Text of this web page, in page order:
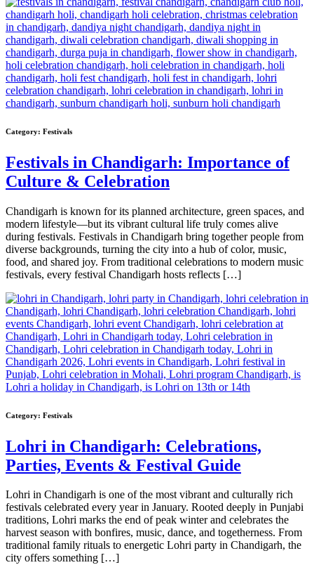
Category: Festivals
Festivals in Chandigarh: Importance of
Culture & Celebration
Chandigarh is known for its planned architecture, green spaces, and
modern lifestyle—but its vibrant cultural life truly comes alive
during festivals. Festivals in Chandigarh bring together people from
diverse backgrounds, turning the city into a hub of color, music,
food, and shared joy. From traditional celebrations to modern music
festivals, every festival Chandigarh hosts reflects […]
Category: Festivals
Lohri in Chandigarh: Celebrations,
Parties, Events & Festival Guide
Lohri in Chandigarh is one of the most vibrant and culturally rich
festivals celebrated every year in January. Rooted deeply in Punjabi
traditions, Lohri marks the end of peak winter and celebrates the
harvest season with bonfires, music, dance, and togetherness. From
traditional family rituals to energetic Lohri party in Chandigarh, the
city offers something […]